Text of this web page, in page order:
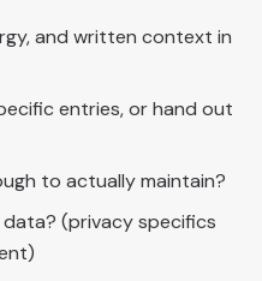
and written context in
entries, or hand out
to actually maintain?
(privacy specifics